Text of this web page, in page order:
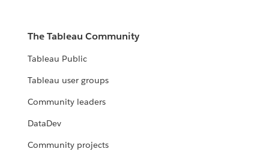
The Tableau Community
Tableau Public
Tableau user groups
Community leaders
DataDev
Community projects